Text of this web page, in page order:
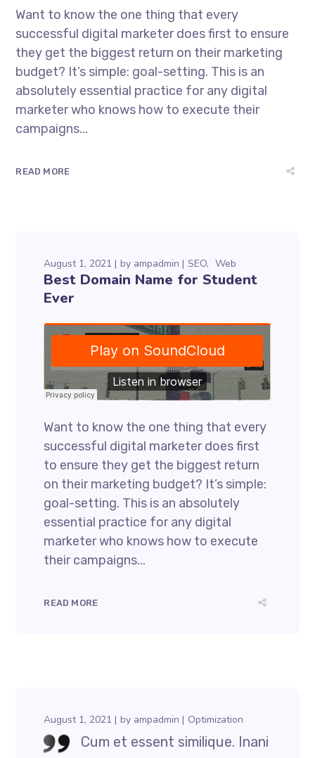
Want to know the one thing that every
successful digital marketer does first to ensure
they get the biggest return on their marketing
budget? It’s simple: goal-setting. This is an
absolutely essential practice for any digital
marketer who knows how to execute their
campaigns...
READ MORE
August 1, 2021 by ampadmin SEO Web
Best Domain Name for Student
Ever
Want to know the one thing that every
successful digital marketer does first
to ensure they get the biggest return
on their marketing budget? It’s simple:
goal-setting. This is an absolutely
essential practice for any digital
marketer who knows how to execute
their campaigns...
READ MORE
Cum et essent similique. Inani
August 1, 2021 by ampadmin Optimization